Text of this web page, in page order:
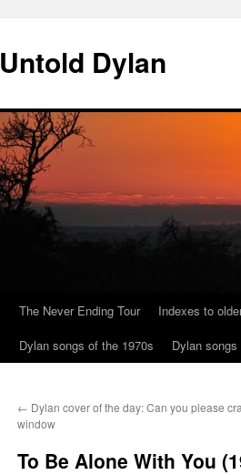
content
Untold Dylan
The Never Ending Tour Indexes to
Dylan songs of the 1970s
Dylan
← Dylan cover of the day: Can you please
window
To Be Alone With You